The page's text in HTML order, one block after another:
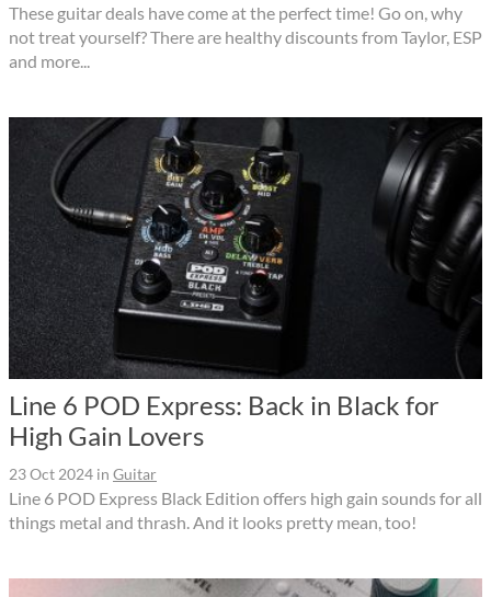
These guitar deals have come at the perfect time! Go on, why
not treat yourself? There are healthy discounts from Taylor, ESP
and more...
Line 6 POD Express: Back in Black for
High Gain Lovers
23 Oct 2024 in Guitar
Line 6 POD Express Black Edition offers high gain sounds for all
things metal and thrash. And it looks pretty mean, too!